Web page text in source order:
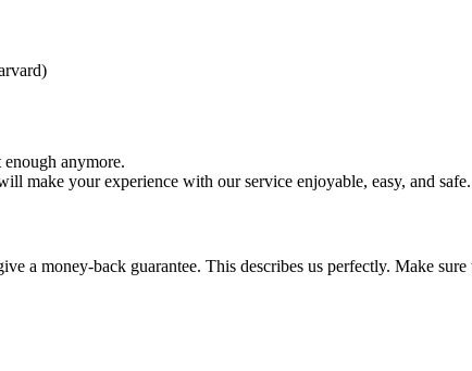
anymore.
make your experience with our service enjoyable, easy, and safe.
a money-back guarantee. This describes us perfectly. Make sure